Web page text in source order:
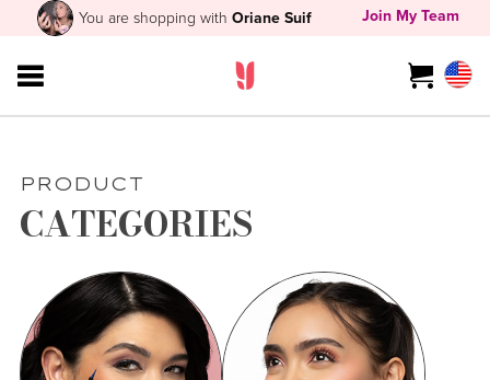
You are shopping withOriane Suif Join My Team
PRODUCT
CATEGORIES